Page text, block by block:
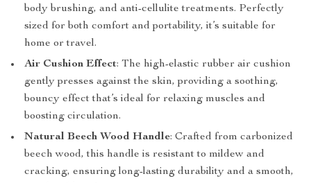
body brushing, and anti-cellulite treatments. Perfectly
sized for both comfort and portability, it’s suitable for
home or travel.
Air Cushion Effect: The high-elastic rubber air cushion
gently presses against the skin, providing a soothing,
bouncy effect that’s ideal for relaxing muscles and
boosting circulation.
Natural Beech Wood Handle: Crafted from carbonized
beech wood, this handle is resistant to mildew and
cracking, ensuring long-lasting durability and a smooth,